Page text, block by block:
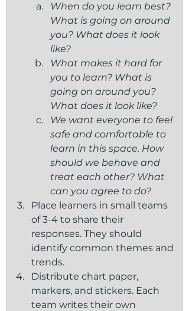
When do you learn best?
What is going on around
you? What does it look
like?
What makes it hard for
you to learn? What is
going on around you?
What does it look like?
We want everyone to feel
safe and comfortable to
learn in this space. How
should we behave and
treat each other? What
can you agree to do?
Place learners in small teams
of 3-4 to share their
responses. They should
identify common themes and
trends.
Distribute chart paper,
markers, and stickers. Each
team writes their own